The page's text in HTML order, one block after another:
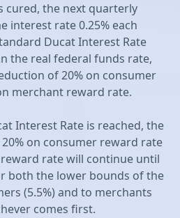
cured, the next quarterly
interest rate 0.25% each
Ducat Interest Rate
the real federal funds rate,
of 20% on consumer
merchant reward rate.
Interest Rate is reached, the
on consumer reward rate
rate will continue until
both the lower bounds of the
(5.5%) and to merchants
comes first.